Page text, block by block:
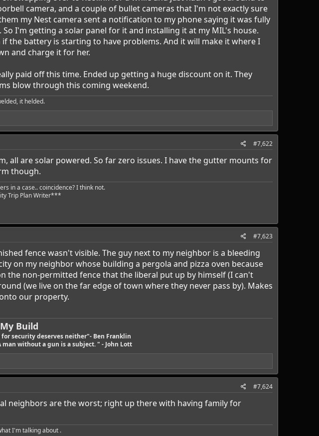
camera, and a couple of bullet cameras that I'm not exactly sure
my Nest camera sent a notification to my phone saying it was fully
I'm getting a solar panel for it and installing it at my MIL's house.
the battery is starting to have problems. And it will make it where I
and charge it for her.
paid off this time. Ended up getting a huge discount on it. They
blow through this coming weekend.
it helded.​
#7,622
all are solar powered. So far zero issues. I have the gutter mounts for
though.
in a case.. coincidence? I think not.​
Trip Plan Writer***​
#7,623
fence wasn't visible. The guy next to my neighbor is a bleeding
on my neighbor whose building a pergola and pizza oven because
the non-permitted fence that the liberal put up by himself (I can't
(we live on the far edge of town where they never pass by). Makes
our property.
My Build
security deserves neither"- Ben Franklin
without a gun is a subject. " - John Lott
#7,624
neighbors are the worst; right up there with having family for
I'm talking about .